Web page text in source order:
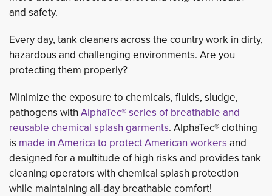
and safety.
Every day, tank cleaners across the country work in dirty,
hazardous and challenging environments. Are you
protecting them properly?
Minimize the exposure to chemicals, fluids, sludge,
pathogens with AlphaTec® series of breathable and
reusable chemical splash garments. AlphaTec® clothing
is made in America to protect American workers and
designed for a multitude of high risks and provides tank
cleaning operators with chemical splash protection
while maintaining all-day breathable comfort!